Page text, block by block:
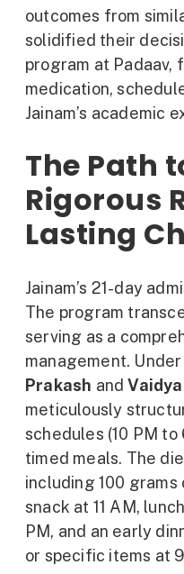
outcomes from
solidified their
program at Padaav,
medication,
Jainam’s academic
The Path
Rigorous
Lasting
Jainam’s 21-day
The program
serving as a
management.
Prakash and
meticulously
schedules (10 PM
timed meals. The
including 100
snack at 11 AM,
PM, and an early
or specific items at